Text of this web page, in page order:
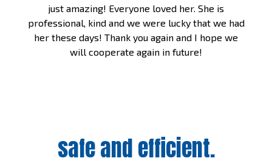
just amazing! Everyone loved her. She is
professional, kind and we were lucky that we had
her these days! Thank you again and I hope we
will cooperate again in future!
safe and efficient.